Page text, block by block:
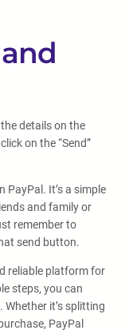
details on the
on the “Send”
PayPal. It’s a simple
and family or
remember to
send button.
reliable platform for
steps, you can
it’s splitting
PayPal